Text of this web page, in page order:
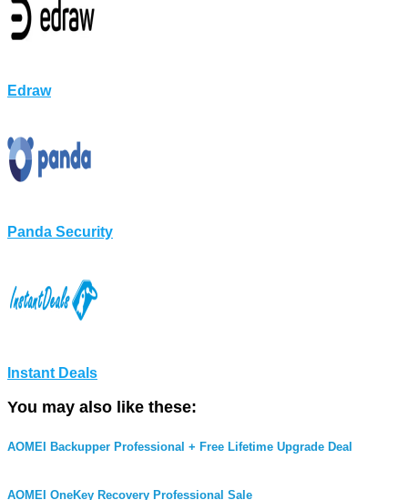
Edraw
Panda Security
Instant Deals
You may also like these:
AOMEI Backupper Professional + Free Lifetime Upgrade Deal
AOMEI OneKey Recovery Professional Sale